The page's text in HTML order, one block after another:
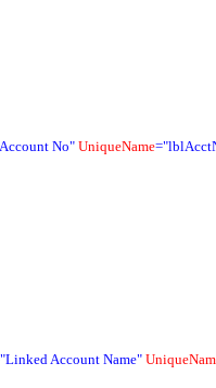
No"UniqueName
Account Name"